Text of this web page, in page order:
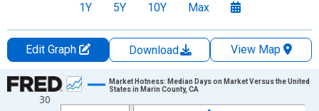
1Y 5Y 10Y Max
Edit Graph Download
View Map
Chart
Line chart with 108 data points.
30
Market Hotness: Median Days on Market Versus the United
States in Marin County, CA